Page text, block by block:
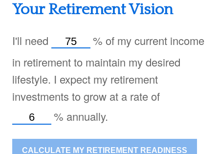
Your Retirement Vision
I'll need % of my current income
in retirement to maintain my desired
lifestyle. I expect my retirement
investments to grow at a rate of
% annually.
CALCULATE MY RETIREMENT READINESS